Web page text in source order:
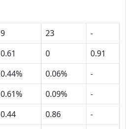
9 23
-
0.61 0
0.91
0.44% 0.06%
-
0.61% 0.09%
-
0.44 0.86
-